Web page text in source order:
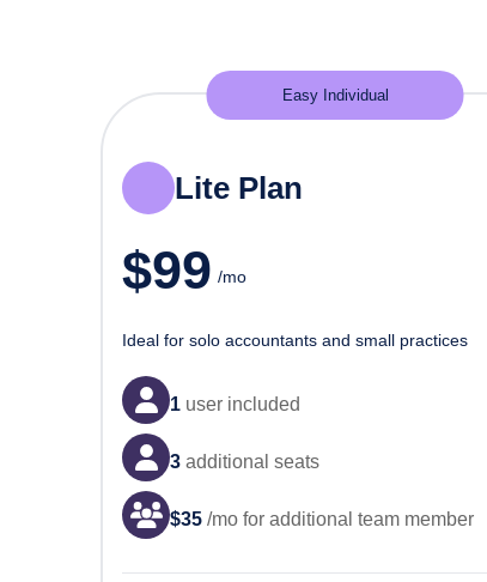
Easy Individual
Lite Plan
$99 /mo
Ideal for solo accountants and small practices
1 user included
3 additional seats
$35 /mo for additional team member